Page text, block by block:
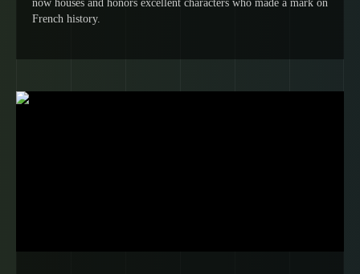
now houses and honors excellent characters who made a mark on
French history.